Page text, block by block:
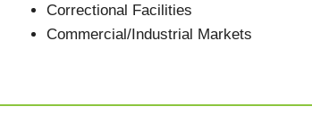
Correctional Facilities
Commercial/Industrial Markets